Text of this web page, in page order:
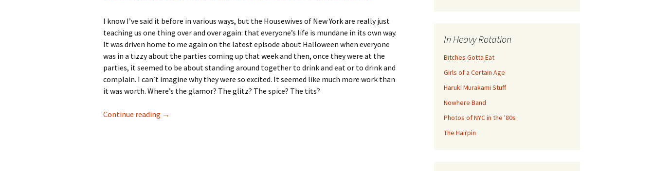
I know I’ve said it before in various ways, but the Housewives of New York are really just
teaching us one thing over and over again: that everyone’s life is mundane in its own way.
It was driven home to me again on the latest episode about Halloween when everyone
was in a tizzy about the parties coming up that week and then, once they were at the
parties, it seemed to be about standing around together to drink and eat or to drink and
complain. I can’t imagine why they were so excited. It seemed like much more work than
it was worth. Where’s the glamor? The glitz? The spice? The tits?
Continue reading Forget The Beef. Where’s the Glamor?
→
In Heavy Rotation
Bitches Gotta Eat
Girls of a Certain Age
Haruki Murakami Stuff
Nowhere Band
Photos of NYC in the '80s
The Hairpin